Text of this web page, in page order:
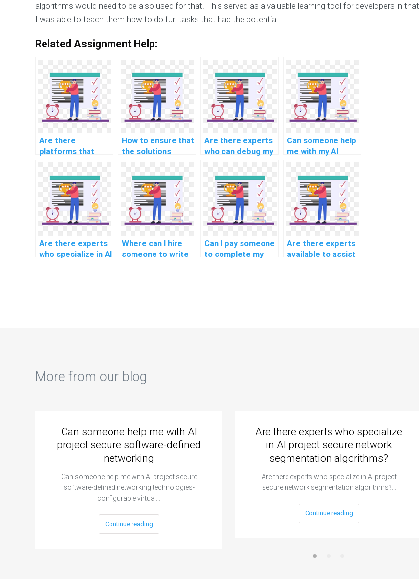
algorithms would need to be also used for that. This served as a valuable learning tool for developers in that
I was able to teach them how to do fun tasks that had the potential
Related Assignment Help:
Are there
platforms that
specific
educational levels?
How to ensure that
the solutions
assignments are
well-documented?
Are there experts
who can debug my
Can someone help
me with my AI
Are there experts
who specialize in AI
Where can I hire
someone to write
Can I pay someone
to complete my
Are there experts
available to assist
More from our blog
Can someone help me with AI
project secure software-defined
networking
Can someone help me with AI project secure
software-defined networking technologies-
configurable virtual…
Continue reading
Are there experts who specialize
in AI project secure network
segmentation algorithms?
Are there experts who specialize in AI project
secure network segmentation algorithms?…
Continue reading